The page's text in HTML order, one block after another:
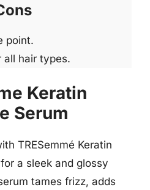
point.
all hair types.
Keratin
Serum
TRESemmé Keratin
a sleek and glossy
tames frizz, adds